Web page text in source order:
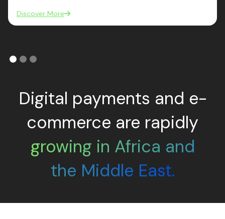
Discover More
Digital payments and e-
commerce are rapidly
growing in Africa and
the Middle East.